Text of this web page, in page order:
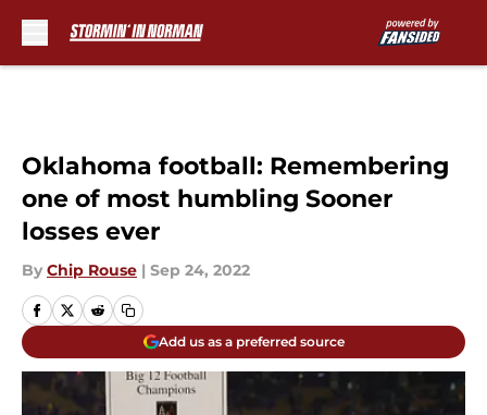
Oklahoma football: Remembering
one of most humbling Sooner
losses ever
By Chip Rouse | Sep 24, 2022
Add us as a preferred source